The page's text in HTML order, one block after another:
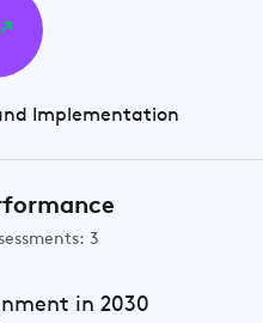
Implementation
3
in 2030